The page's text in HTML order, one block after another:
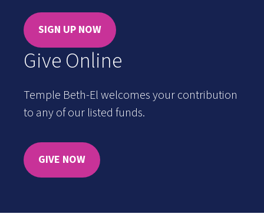
SIGN UP NOW
Give Online
Temple Beth-El welcomes your contribution
to any of our listed funds.
GIVE NOW